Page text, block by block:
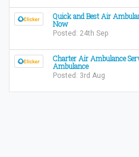
Quick and Best Air
Now
Posted: 24th Sep
Charter Air Ambulance
Ambulance
Posted: 3rd Aug